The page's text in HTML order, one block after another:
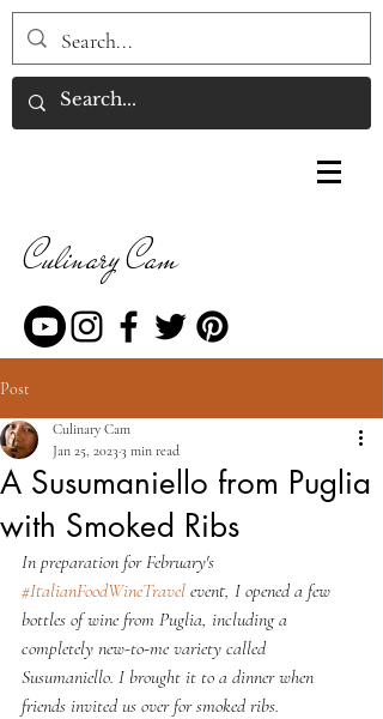
Culinary Cam
Post
A Susumaniello from Puglia
with Smoked Ribs
Culinary Cam
Jan 25, 2023 3 min read
In preparation for February's
#ItalianFoodWineTravel event, I opened a few
bottles of wine from Puglia, including a
completely new-to-me variety called
Susumaniello. I brought it to a dinner when
friends invited us over for smoked ribs.